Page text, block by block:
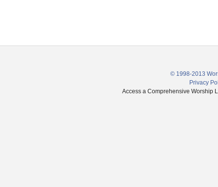
© 1998-2013
Privacy
Access a Comprehensive Worship